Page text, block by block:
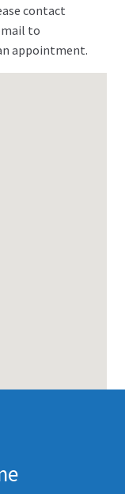
contact
to
appointment.